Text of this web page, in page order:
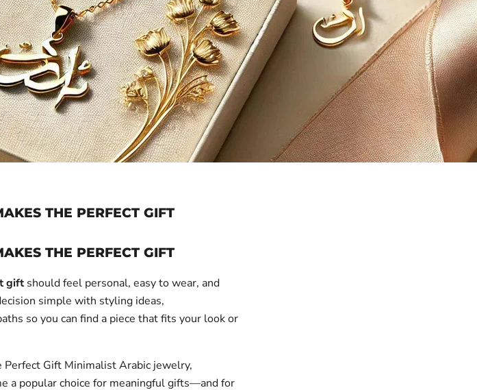
THE PERFECT GIFT
THE PERFECT GIFT
giftshould feel personal, easy to wear, and
simple with styling ideas,
so you can find a piece that fits your look or
Gift Minimalist Arabic jewelry,
a popular choice for meaningful gifts—and for